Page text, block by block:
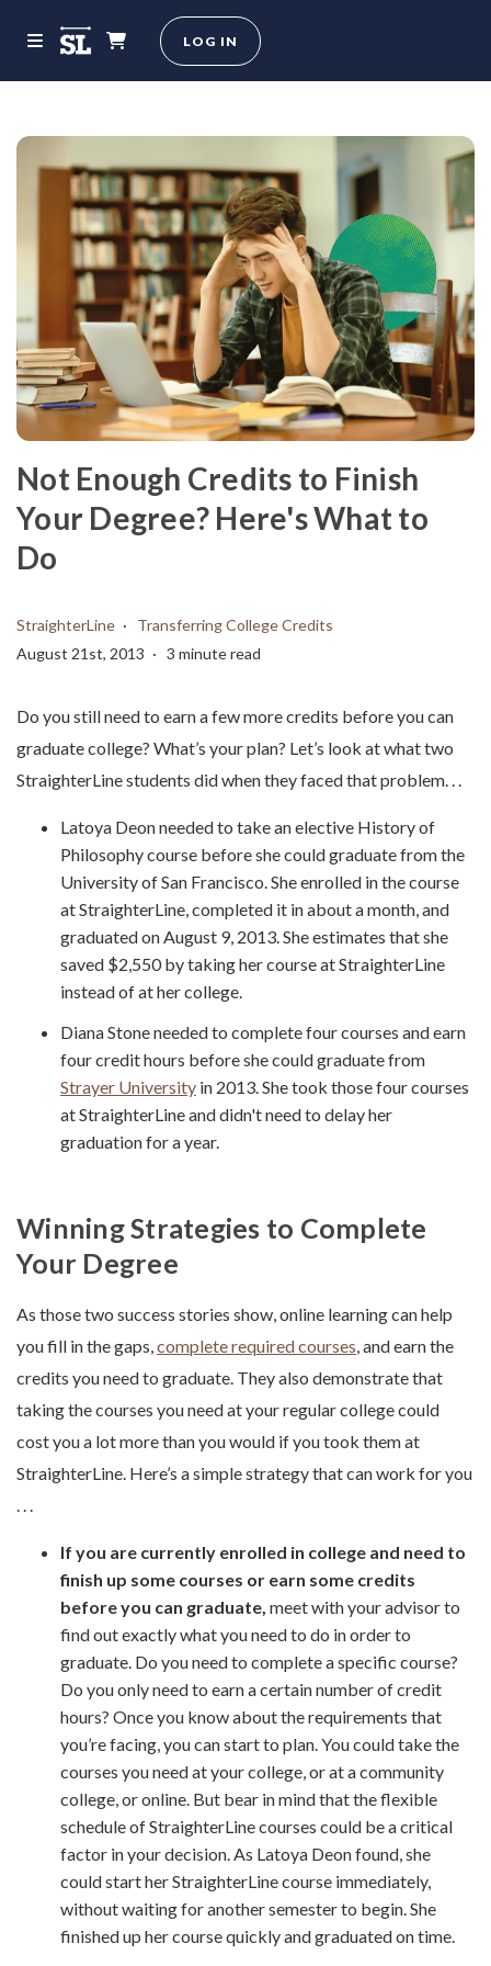
LOG IN
Not Enough Credits to Finish
Your Degree? Here's What to
Do
StraighterLine
Transferring College Credits
August 21st, 2013
3 minute read
Do you still need to earn a few more credits before you can
graduate college? What’s your plan? Let’s look at what two
StraighterLine students did when they faced that problem. . .
Latoya Deon needed to take an elective History of
Philosophy course before she could graduate from the
University of San Francisco. She enrolled in the course
at StraighterLine, completed it in about a month, and
graduated on August 9, 2013. She estimates that she
saved $2,550 by taking her course at StraighterLine
instead of at her college.
Diana Stone needed to complete four courses and earn
four credit hours before she could graduate from
Strayer University in 2013. She took those four courses
at StraighterLine and didn't need to delay her
graduation for a year.
Winning Strategies to Complete
Your Degree
As those two success stories show, online learning can help
you fill in the gaps,complete required courses, and earn the
credits you need to graduate. They also demonstrate that
taking the courses you need at your regular college could
cost you a lot more than you would if you took them at
StraighterLine. Here’s a simple strategy that can work for you
. . .
If you are currently enrolled in college and need to
finish up some courses or earn some credits
before you can graduate, meet with your advisor to
find out exactly what you need to do in order to
graduate. Do you need to complete a specific course?
Do you only need to earn a certain number of credit
hours? Once you know about the requirements that
you’re facing, you can start to plan. You could take the
courses you need at your college, or at a community
college, or online. But bear in mind that the flexible
schedule of StraighterLine courses could be a critical
factor in your decision. As Latoya Deon found, she
could start her StraighterLine course immediately,
without waiting for another semester to begin. She
finished up her course quickly and graduated on time.